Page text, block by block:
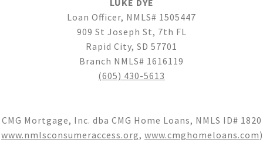
LUKE DYE
Loan Officer, NMLS# 1505447
909 St Joseph St, 7th FL
Rapid City, SD 57701
Branch NMLS# 1616119
(605) 430-5613
CMG Mortgage, Inc. dba CMG Home Loans, NMLS ID# 1820
www.nmlsconsumeraccess.org, www.cmghomeloans.com